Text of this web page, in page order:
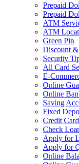
Prepaid
Prepaid
ATM
ATM
Green Pin
Discount
Security
All Card
E-
Online
Online
Saving
Fixed
Credit Card
Check
Apply for
Apply for
Online